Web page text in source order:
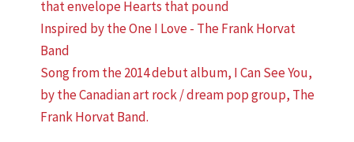
Inspired by the One I Love - The Frank Horvat
Band
Song from the 2014 debut album, I Can See You,
by the Canadian art rock / dream pop group, The
Frank Horvat Band.